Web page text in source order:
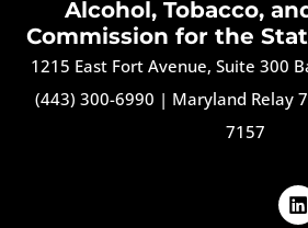
Alcohol, Tobacco,
Commission for the
1215 East Fort Avenue, Suite 300
(443) 300-6990 | Maryland Relay
7157